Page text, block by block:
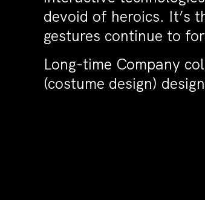
devoid of heroics. It’s
gestures continue to
Long-time Company
(costume design)